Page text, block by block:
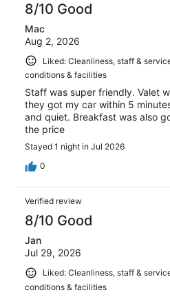
8/10 Good
Mac
Aug 2, 2026
Liked: Cleanliness, staff &
conditions & facilities
Staff was super friendly. Valet
they got my car within 5
and quiet. Breakfast was also
the price
Stayed 1 night in Jul 2026
0
Verified review
8/10 Good
Jan
Jul 29, 2026
Liked: Cleanliness, staff &
conditions & facilities